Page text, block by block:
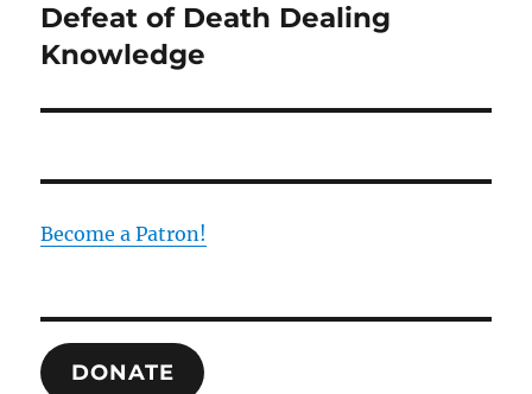
Defeat of Death Dealing
Knowledge
Become a Patron!
DONATE